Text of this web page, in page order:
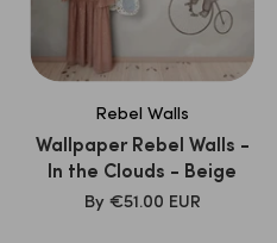
Rebel Walls
Wallpaper Rebel Walls -
In the Clouds - Beige
SALE
By €51.00 EUR